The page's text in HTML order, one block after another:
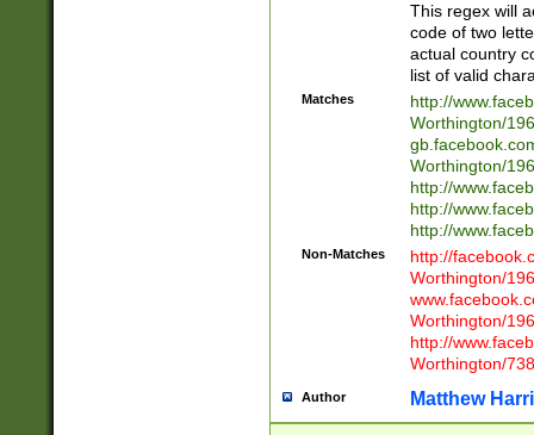
This regex will
code of two
actual country
list of valid
Matches
http://
Worthington/
Worthington/
http://
http://
http://
Non-Matches
http://
Worthington/
Worthington/
http://
Worthington/
Author Matthew